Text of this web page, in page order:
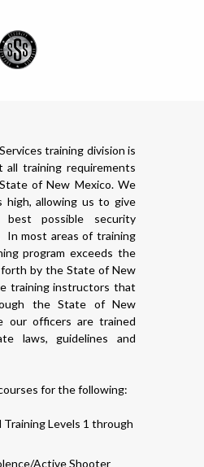
training division is
all training requirements
of New Mexico. We
high, allowing us to give
possible security
In most areas of training
program exceeds the
by the State of New
training instructors that
the State of New
our officers are trained
laws, guidelines and
for the following:
Training Levels 1 through
Active Shooter